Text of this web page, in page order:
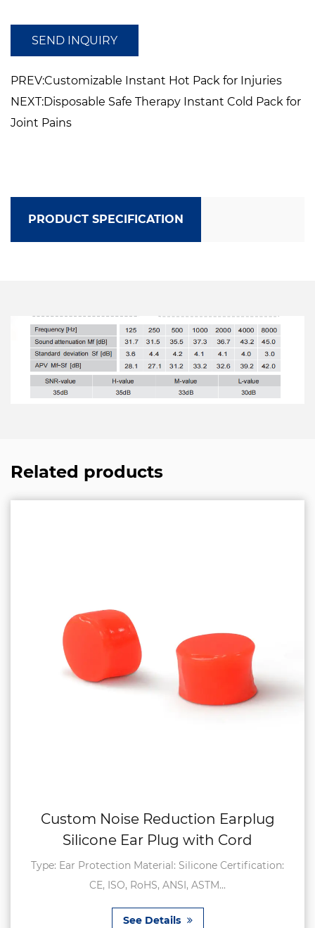
SEND INQUIRY
PREV:Customizable Instant Hot Pack for Injuries
NEXT:Disposable Safe Therapy Instant Cold Pack for
Joint Pains
PRODUCT SPECIFICATION
Related products
Custom Noise Reduction Earplug
Silicone Ear Plug with Cord
Type: Ear Protection Material: Silicone Certification:
CE, ISO, RoHS, ANSI, ASTM...
See Details